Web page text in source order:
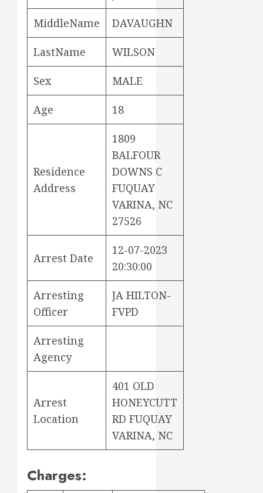
MiddleName DAVAUGHN
LastName WILSON
Sex MALE
Age 18
Residence
Address
1809
BALFOUR
DOWNS C
FUQUAY
VARINA, NC
27526
Arrest Date
12-07-2023
20:30:00
Arresting
Officer
JA HILTON-
FVPD
Arresting
Agency
Arrest
Location
401 OLD
HONEYCUTT
RD FUQUAY
VARINA, NC
Charges: